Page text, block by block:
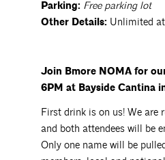
Parking: Free parking lot
Other Details: Unlimited
Join Bmore NOMA for
6PM at Bayside Cantina
First drink is on us! We are
and both attendees will be
Only one name will be